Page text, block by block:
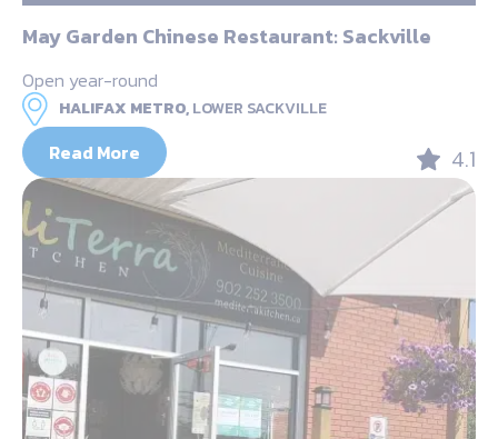
May Garden Chinese Restaurant: Sackville
Open year-round
HALIFAX METRO,LOWER SACKVILLE
Read More 4.1